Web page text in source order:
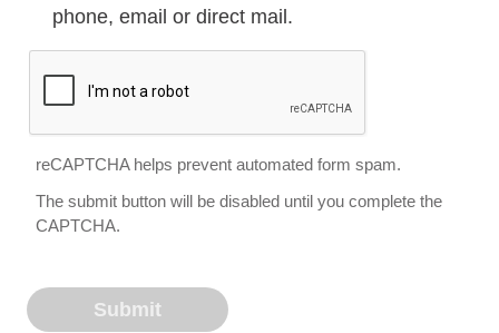
phone, email or direct mail.
reCAPTCHA helps prevent automated form spam.
The submit button will be disabled until you complete the
CAPTCHA.